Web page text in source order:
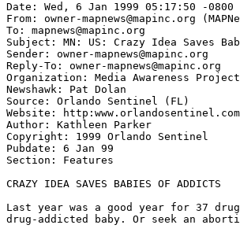
Date: Wed, 6 Jan 1999 05:17:50 -0800
From: owner-mapnews@mapinc.org
To: mapnews@mapinc.org
Subject: MN: US: Crazy Idea Saves
Sender: owner-mapnews@mapinc.org
Reply-To: owner-mapnews@mapinc.org
Organization: Media Awareness
Newshawk: Pat Dolan
Source: Orlando Sentinel (FL)
Website: http:www.orlandosentinel.com
Author: Kathleen Parker
Copyright: 1999 Orlando Sentinel
Pubdate: 6 Jan 99
Section: Features
CRAZY IDEA SAVES BABIES OF ADDICTS
Last year was a good year for 37
drug-addicted baby. Or seek an